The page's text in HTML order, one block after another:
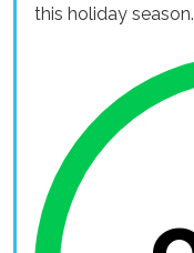
this holiday season.